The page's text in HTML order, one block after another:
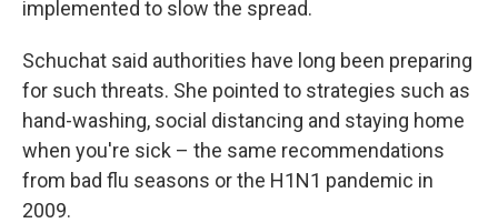
implemented to slow the spread.
Schuchat said authorities have long been preparing
for such threats. She pointed to strategies such as
hand-washing, social distancing and staying home
when you're sick – the same recommendations
from bad flu seasons or the H1N1 pandemic in
2009.